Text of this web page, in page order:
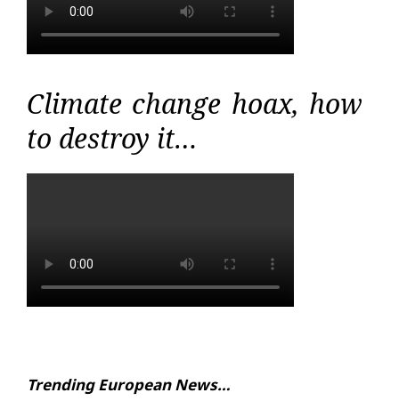
Climate change hoax, how
to destroy it…
Trending European News…